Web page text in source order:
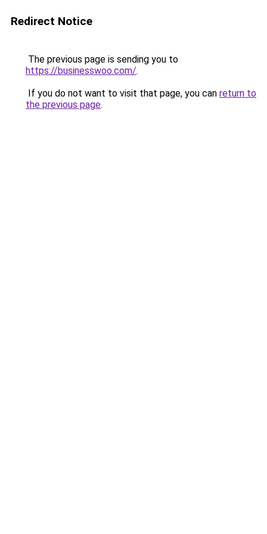
Redirect Notice
The previous page is sending you to
https://businesswoo.com/.
If you do not want to visit that page, you can return to
the previous page.